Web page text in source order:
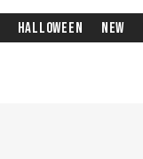
Halloween New